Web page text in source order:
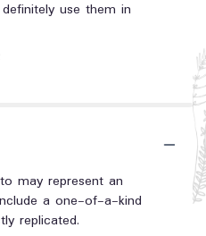
use them in
may represent an
a one-of-a-kind
replicated.